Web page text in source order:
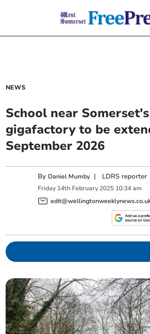
NEWS
School near
gigafactory to be
September 2026
By Daniel Mumby | LDRS reporter
Friday 14th February 2025 10:34 am